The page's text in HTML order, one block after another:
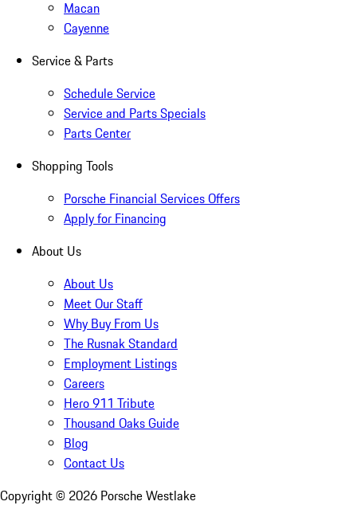
Macan
Cayenne
Service & Parts
Schedule Service
Service and Parts Specials
Parts Center
Shopping Tools
Porsche Financial Services Offers
Apply for Financing
About Us
About Us
Meet Our Staff
Why Buy From Us
The Rusnak Standard
Employment Listings
Careers
Hero 911 Tribute
Thousand Oaks Guide
Blog
Contact Us
Copyright © 2026 Porsche Westlake